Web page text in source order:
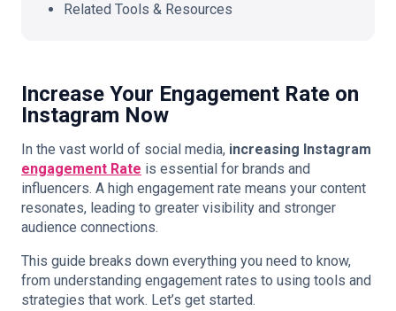
Related Tools & Resources
Increase Your Engagement Rate on
Instagram Now
In the vast world of social media, increasing Instagram
engagement Rate is essential for brands and
influencers. A high engagement rate means your content
resonates, leading to greater visibility and stronger
audience connections.
This guide breaks down everything you need to know,
from understanding engagement rates to using tools and
strategies that work. Let’s get started.